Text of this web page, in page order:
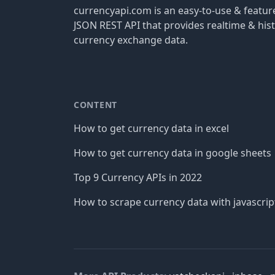
currencyapi.com is an easy-to-use &
JSON REST API that provides realtime &
currency exchange data.
CONTENT
How to get currency data in excel
How to get currency data in google sheets
Top 9 Currency APIs in 2022
How to scrape currency data with